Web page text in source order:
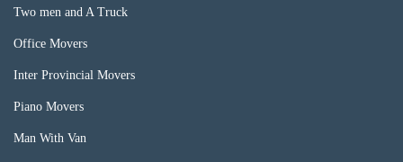
Two men and A Truck
Office Movers
Inter Provincial Movers
Piano Movers
Man With Van